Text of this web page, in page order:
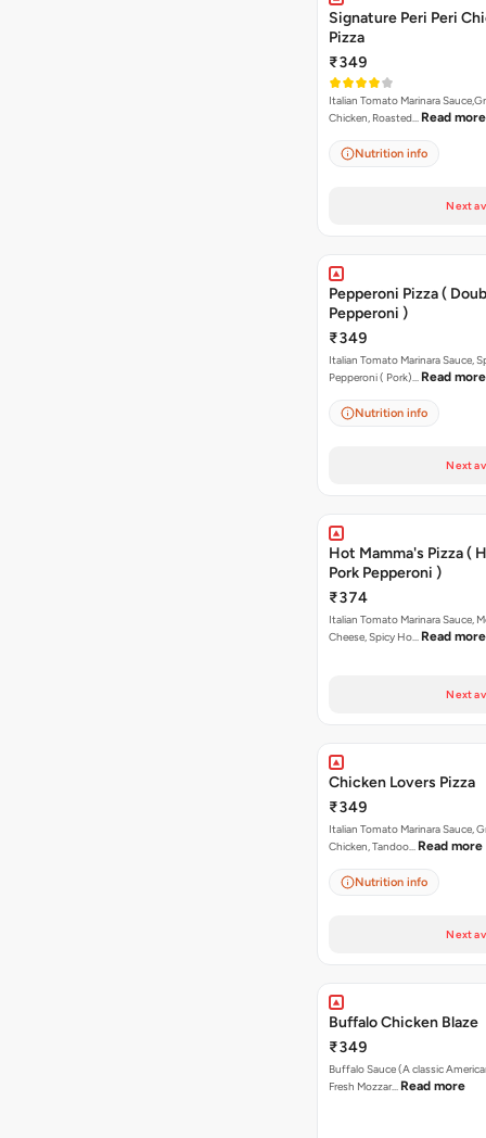
Signature Peri Peri
Pizza
₹349
Italian Tomato Marinara
Chicken, Roasted… Read more
Nutrition info
Next
Pepperoni Pizza (
Pepperoni )
₹349
Italian Tomato Marinara Sauce,
Pepperoni ( Pork)… Read more
Nutrition info
Next
Hot Mamma's Pizza (
Pork Pepperoni )
₹374
Italian Tomato Marinara Sauce,
Cheese, Spicy Ho… Read more
Next
Chicken Lovers Pizza
₹349
Italian Tomato Marinara Sauce,
Chicken, Tandoo… Read more
Nutrition info
Next
Buffalo Chicken Blaze
₹349
Buffalo Sauce (A classic
Fresh Mozzar… Read more